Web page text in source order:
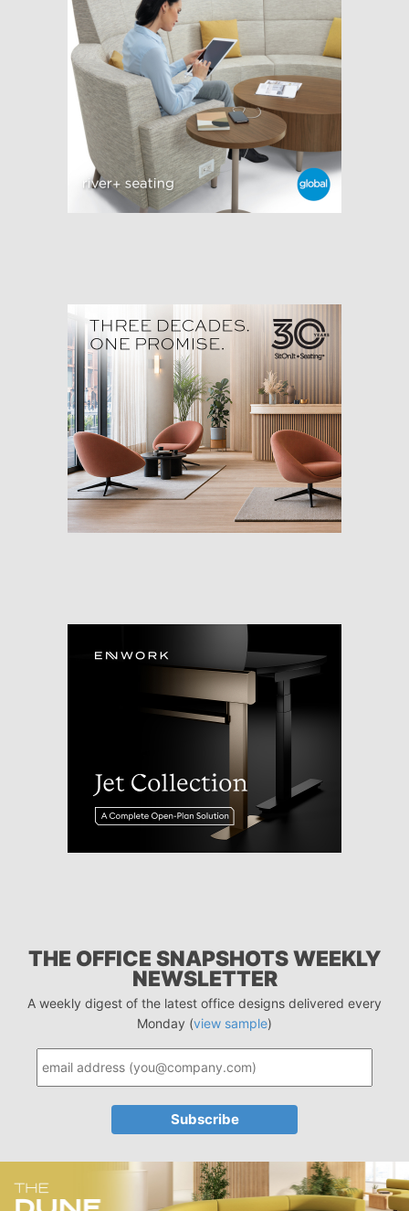
THE OFFICE SNAPSHOTS WEEKLY
NEWSLETTER
A weekly digest of the latest office designs delivered every
Monday (view sample)